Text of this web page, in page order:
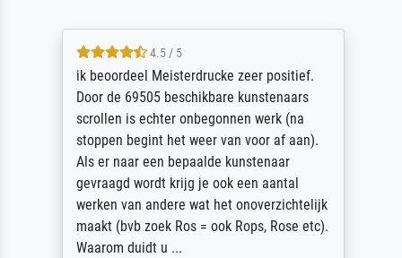
4.5 / 5
ik beoordeel Meisterdrucke zeer positief.
Door de 69505 beschikbare kunstenaars
scrollen is echter onbegonnen werk (na
stoppen begint het weer van voor af aan).
Als er naar een bepaalde kunstenaar
gevraagd wordt krijg je ook een aantal
werken van andere wat het onoverzichtelijk
maakt (bvb zoek Ros = ook Rops, Rose etc).
Waarom duidt u ...